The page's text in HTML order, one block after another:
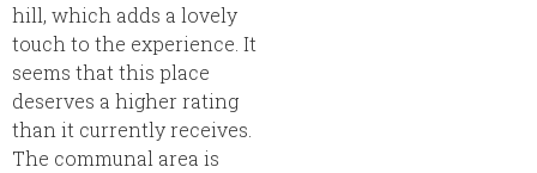
hill, which adds a lovely
touch to the experience. It
seems that this place
deserves a higher rating
than it currently receives.
The communal area is